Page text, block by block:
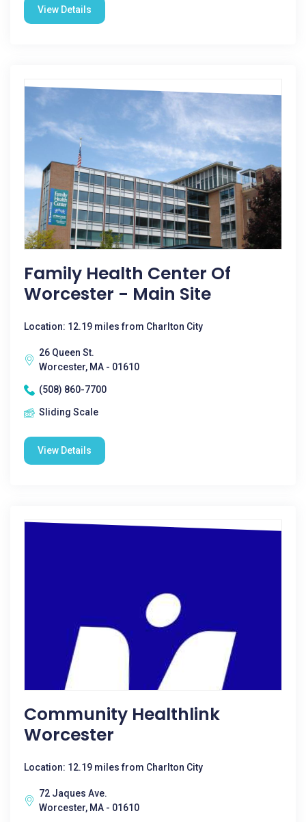
View Details
Family Health Center Of
Worcester - Main Site
Location: 12.19 miles from Charlton City
26 Queen St.
Worcester, MA - 01610
(508) 860-7700
Sliding Scale
View Details
Community Healthlink
Worcester
Location: 12.19 miles from Charlton City
72 Jaques Ave.
Worcester, MA - 01610